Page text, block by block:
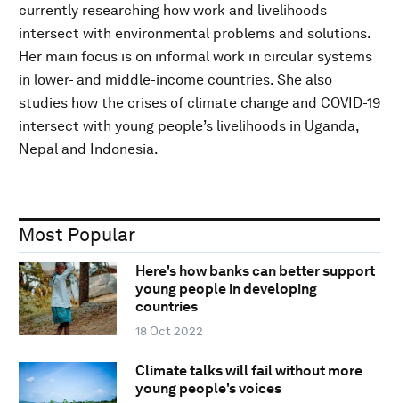
currently researching how work and livelihoods
intersect with environmental problems and solutions.
Her main focus is on informal work in circular systems
in lower- and middle-income countries. She also
studies how the crises of climate change and COVID-19
intersect with young people’s livelihoods in Uganda,
Nepal and Indonesia.
Most Popular
Here's how banks can better support
young people in developing
countries
18 Oct 2022
Climate talks will fail without more
young people's voices